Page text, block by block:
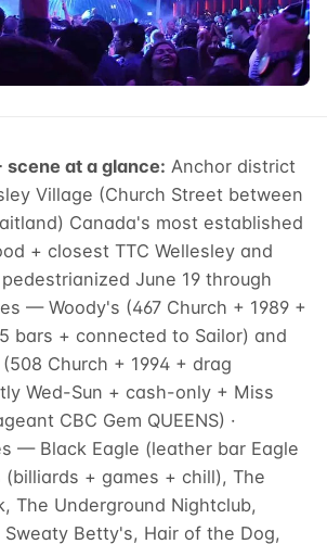
scene at a glance: Anchor district
Village (Church Street between
Canada's most established
+ closest TTC Wellesley and
June 19 through
— Woody's (467 Church + 1989 +
bars + connected to Sailor) and
Church + 1994 + drag
Wed-Sun + cash-only + Miss
CBC Gem QUEENS) ·
— Black Eagle (leather bar Eagle
(billiards + games + chill), The
The Underground Nightclub,
Sweaty Betty's, Hair of the Dog,